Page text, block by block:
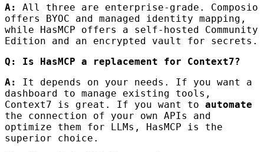
A:
All three are enterprise-grade. Composio
offers BYOC and managed identity mapping,
while HasMCP offers a self-hosted Community
Edition and an encrypted vault for secrets.
Q: Is HasMCP a replacement for Context7?
A:
It depends on your needs. If you want a
dashboard to manage existing tools,
Context7 is great. If you want to automate
the connection of your own APIs and
optimize them for LLMs, HasMCP is the
superior choice.